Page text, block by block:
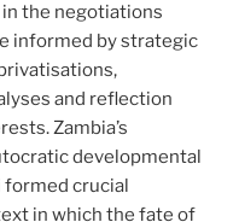
the negotiations
informed by strategic
and reflection
Zambia’s
developmental
crucial
in which the fate of